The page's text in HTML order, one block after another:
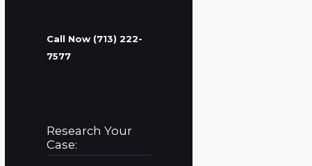
Call Now (713) 222-
7577
Research Your
Case: